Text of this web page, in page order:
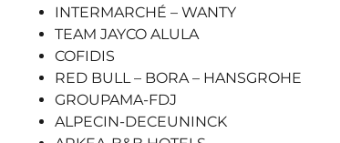
INTERMARCHÉ – WANTY
TEAM JAYCO ALULA
COFIDIS
RED BULL – BORA – HANSGROHE
GROUPAMA-FDJ
ALPECIN-DECEUNINCK